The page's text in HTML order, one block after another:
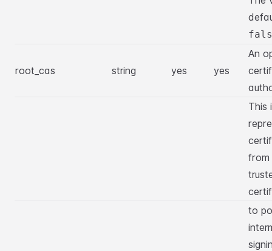
root_cas string yes yes
An
This
from
to